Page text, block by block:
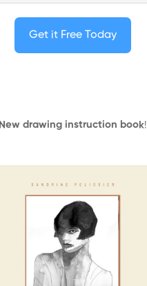
Get it Free Today
New drawing instruction book!